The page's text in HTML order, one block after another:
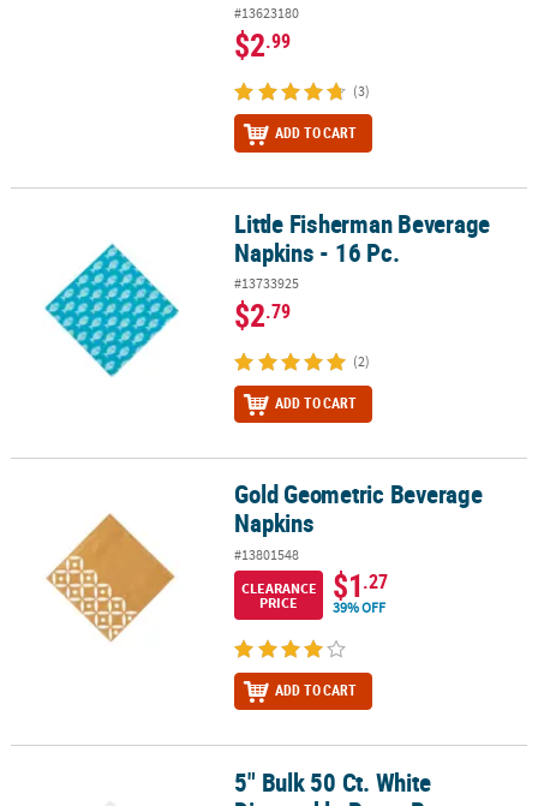
#13623180
$2.99
(3)
ADD TO CART
Little Fisherman Beverage Napkins - 16 Pc.Little Fisherman Beverage
Napkins - 16 Pc.
#13733925
$2.79
(2)
ADD TO CART
Gold Geometric Beverage NapkinsGold Geometric Beverage
Napkins
#13801548
CLEARANCE
PRICE
$1.27
39% OFF
ADD TO CART
5" Bulk 50 Ct. White Disposable Paper Beverage Napkins
5" Bulk 50 Ct. White